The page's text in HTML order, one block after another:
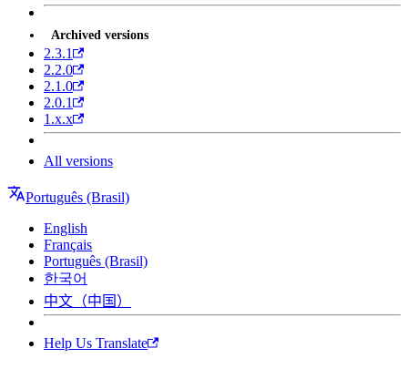
Archived versions
2.3.1
2.2.0
2.1.0
2.0.1
1.x.x
All versions
Português (Brasil)
English
Français
Português (Brasil)
한국어
中文（中国）
Help Us Translate